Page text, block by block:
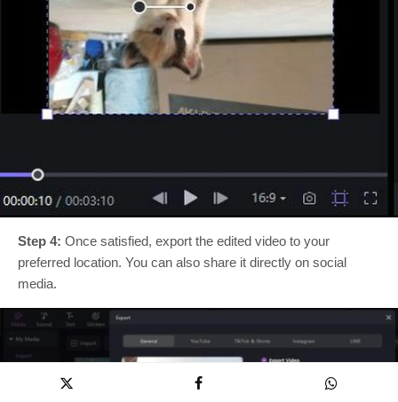
Step 4: Once satisfied, export the edited video to your
preferred location. You can also share it directly on social
media.